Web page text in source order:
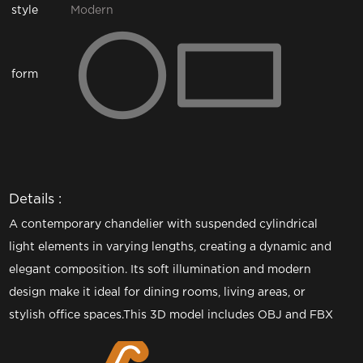
style Modern
form
Details :
A contemporary chandelier with suspended cylindrical
light elements in varying lengths, creating a dynamic and
elegant composition. Its soft illumination and modern
design make it ideal for dining rooms, living areas, or
stylish office spaces.This 3D model includes OBJ and FBX